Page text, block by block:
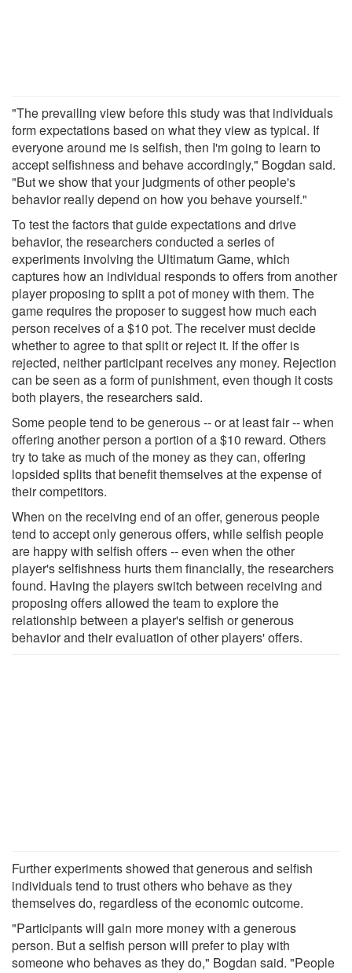
"The prevailing view before this study was that individuals
form expectations based on what they view as typical. If
everyone around me is selfish, then I'm going to learn to
accept selfishness and behave accordingly," Bogdan said.
"But we show that your judgments of other people's
behavior really depend on how you behave yourself."
To test the factors that guide expectations and drive
behavior, the researchers conducted a series of
experiments involving the Ultimatum Game, which
captures how an individual responds to offers from another
player proposing to split a pot of money with them. The
game requires the proposer to suggest how much each
person receives of a $10 pot. The receiver must decide
whether to agree to that split or reject it. If the offer is
rejected, neither participant receives any money. Rejection
can be seen as a form of punishment, even though it costs
both players, the researchers said.
Some people tend to be generous -- or at least fair -- when
offering another person a portion of a $10 reward. Others
try to take as much of the money as they can, offering
lopsided splits that benefit themselves at the expense of
their competitors.
When on the receiving end of an offer, generous people
tend to accept only generous offers, while selfish people
are happy with selfish offers -- even when the other
player's selfishness hurts them financially, the researchers
found. Having the players switch between receiving and
proposing offers allowed the team to explore the
relationship between a player's selfish or generous
behavior and their evaluation of other players' offers.
Further experiments showed that generous and selfish
individuals tend to trust others who behave as they
themselves do, regardless of the economic outcome.
"Participants will gain more money with a generous
person. But a selfish person will prefer to play with
someone who behaves as they do," Bogdan said. "People